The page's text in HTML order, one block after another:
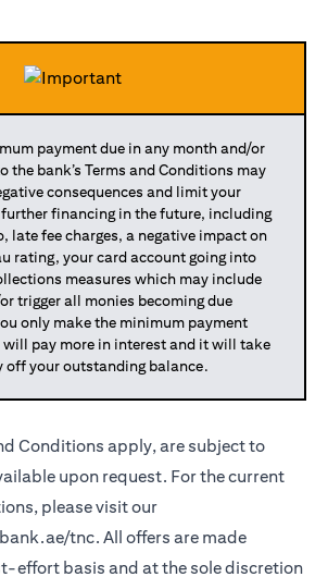
payment due in any month and/or
the bank’s Terms and Conditions may
consequences and limit your
financing in the future, including
late fee charges, a negative impact on
rating, your card account going into
measures which may include
trigger all monies becoming due
only make the minimum payment
will pay more in interest and it will take
off your outstanding balance.
Conditions apply, are subject to
upon request. For the current
please visit our
tnc. All offers are made
effort basis and at the sole discretion